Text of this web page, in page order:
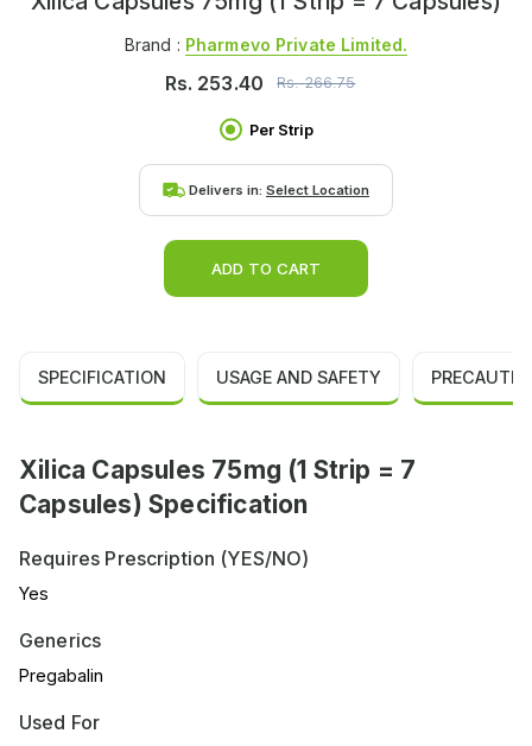
Brand : Pharmevo Private Limited.
Rs. 253.40 Rs.266.75
Per Strip
Delivers in: Select Location
ADD TO CART
SPECIFICATION USAGE AND SAFETY
Xilica Capsules 75mg (1 Strip = 7
Capsules) Specification
Requires Prescription (YES/NO)
Yes
Generics
Pregabalin
Used For